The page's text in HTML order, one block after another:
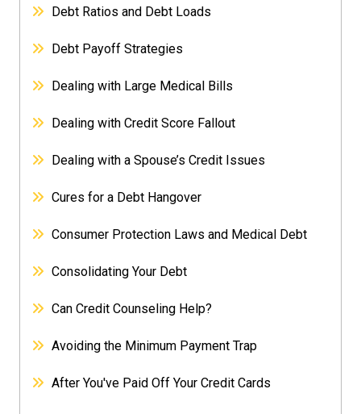
Debt Ratios and Debt Loads
Debt Payoff Strategies
Dealing with Large Medical Bills
Dealing with Credit Score Fallout
Dealing with a Spouse’s Credit Issues
Cures for a Debt Hangover
Consumer Protection Laws and Medical Debt
Consolidating Your Debt
Can Credit Counseling Help?
Avoiding the Minimum Payment Trap
After You've Paid Off Your Credit Cards